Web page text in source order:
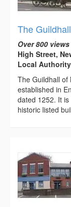
The
Over 800
High Street,
Local
The Guildhall of
established in
dated 1252. It
historic listed